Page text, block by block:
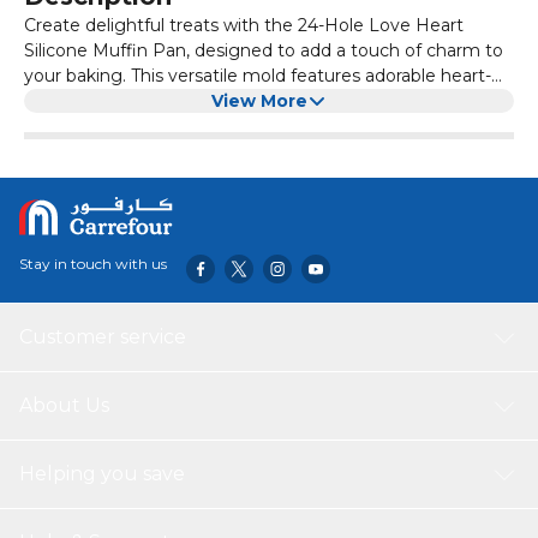
Create delightful treats with the 24-Hole Love Heart
Silicone Muffin Pan, designed to add a touch of charm to
your baking. This versatile mold features adorable heart-
shaped cavities perfect for crafting muffins, chocolates,
release of your creations and effortless cleaning.
View More
Stay in touch with us